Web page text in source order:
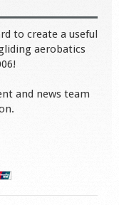
to create a useful
aerobatics
and news team